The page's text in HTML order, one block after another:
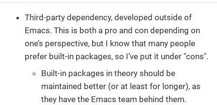
Third-party dependency, developed outside of
Emacs. This is both a pro and con depending on
one’s perspective, but I know that many people
prefer built-in packages, so I’ve put it under "cons".
Built-in packages in theory should be
maintained better (or at least for longer), as
they have the Emacs team behind them.